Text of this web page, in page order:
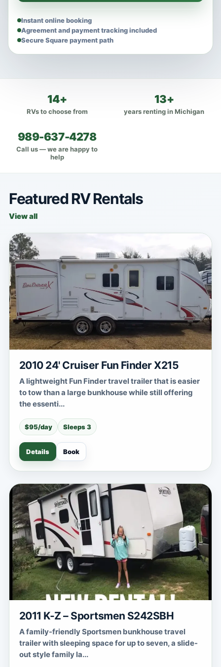
Instant online booking
Agreement and payment tracking included
Secure Square payment path
14+
RVs to choose from
13+
years renting in Michigan
989-637-4278
Call us — we are happy to
help
Featured RV Rentals
View all
2010 24' Cruiser Fun Finder X215
A lightweight Fun Finder travel trailer that is easier
to tow than a large bunkhouse while still offering
the essenti...
$95/day Sleeps 3
Details Book
2011 K-Z – Sportsmen S242SBH
A family-friendly Sportsmen bunkhouse travel
trailer with sleeping space for up to seven, a slide-
out style family la...